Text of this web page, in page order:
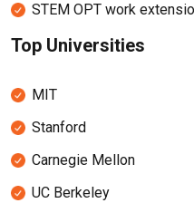
STEM OPT work
Top Universities
MIT
Stanford
Carnegie Mellon
UC Berkeley